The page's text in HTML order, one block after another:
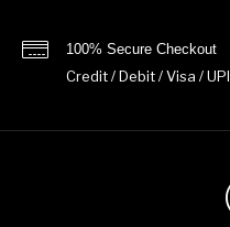
100% Secure Checkout
Credit / Debit / Visa / UPI